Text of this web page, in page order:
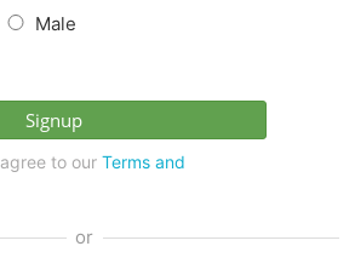
Male
to our Terms and
or